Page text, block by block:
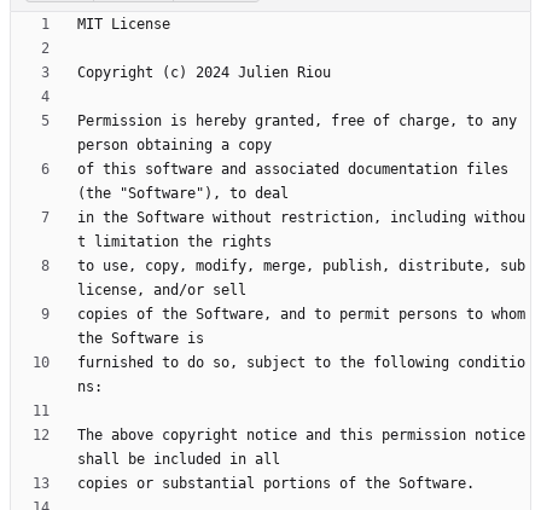
Permission is hereby granted, free of charge, to any
of this software and associated documentation files
in the Software without restriction, including withou
to use, copy, modify, merge, publish, distribute, sub
copies of the Software, and to permit persons to whom
furnished to do so, subject to the following conditio
The above copyright notice and this permission notice